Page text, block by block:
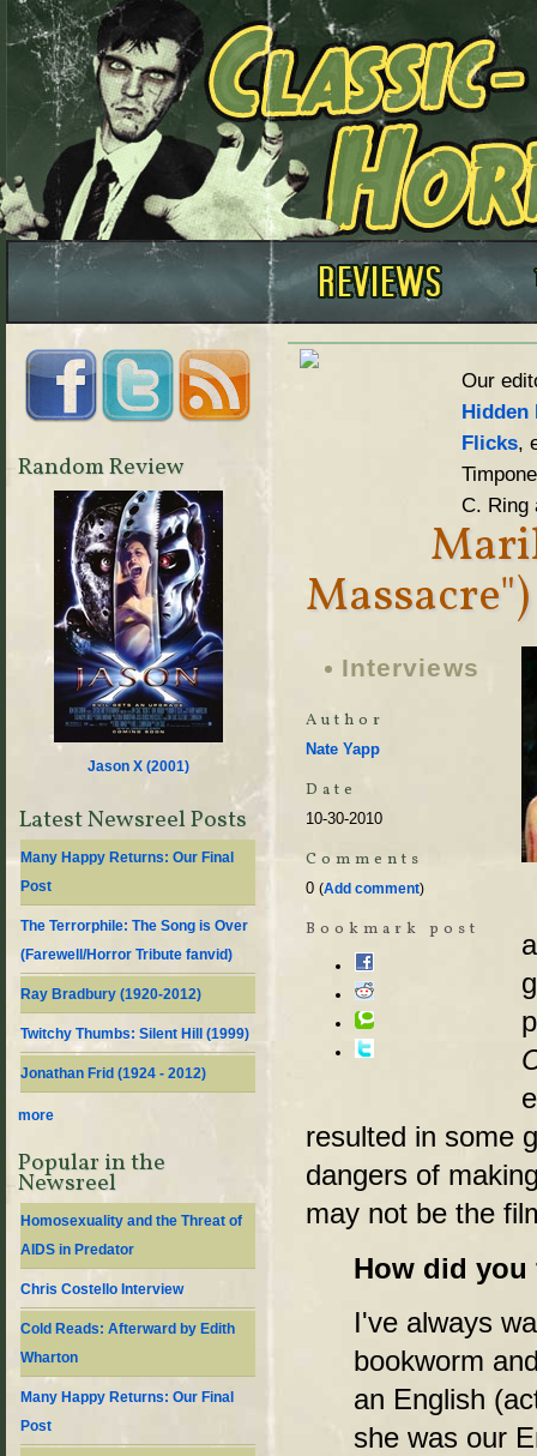
Our
Hidden
Flicks,
C. Ring
Interviews
Author
Nate Yapp
Date
10-30-2010
Comments
0 (Add comment)
Bookmark post
resulted in some
dangers of
may not be the
How did
I've always
bookworm
an English
she was our
Random Review
Jason X (2001)
Latest Newsreel Posts
Many Happy Returns: Our Final
Post
The Terrorphile: The Song is Over
(Farewell/Horror Tribute fanvid)
Ray Bradbury (1920-2012)
Twitchy Thumbs: Silent Hill (1999)
Jonathan Frid (1924 - 2012)
more
Popular in the
Newsreel
Homosexuality and the Threat of
AIDS in Predator
Chris Costello Interview
Cold Reads: Afterward by Edith
Wharton
Many Happy Returns: Our Final
Post